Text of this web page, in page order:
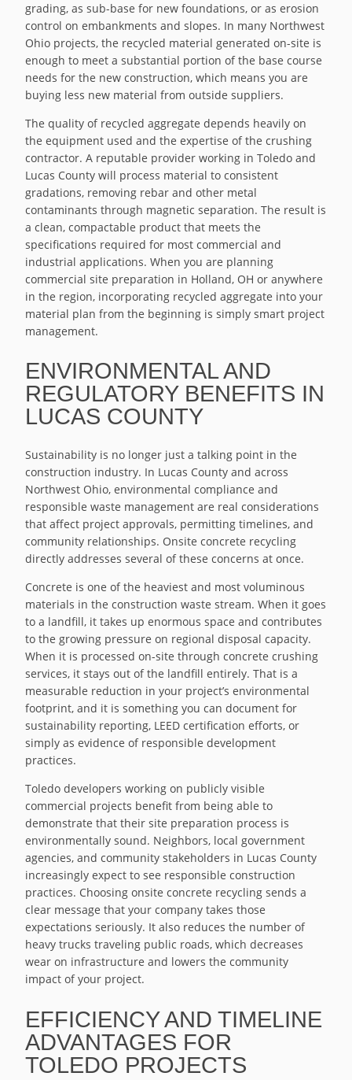
grading, as sub-base for new foundations, or as erosion
control on embankments and slopes. In many Northwest
Ohio projects, the recycled material generated on-site is
enough to meet a substantial portion of the base course
needs for the new construction, which means you are
buying less new material from outside suppliers.
The quality of recycled aggregate depends heavily on
the equipment used and the expertise of the crushing
contractor. A reputable provider working in Toledo and
Lucas County will process material to consistent
gradations, removing rebar and other metal
contaminants through magnetic separation. The result is
a clean, compactable product that meets the
specifications required for most commercial and
industrial applications. When you are planning
commercial site preparation in Holland, OH or anywhere
in the region, incorporating recycled aggregate into your
material plan from the beginning is simply smart project
management.
ENVIRONMENTAL AND
REGULATORY BENEFITS IN
LUCAS COUNTY
Sustainability is no longer just a talking point in the
construction industry. In Lucas County and across
Northwest Ohio, environmental compliance and
responsible waste management are real considerations
that affect project approvals, permitting timelines, and
community relationships. Onsite concrete recycling
directly addresses several of these concerns at once.
Concrete is one of the heaviest and most voluminous
materials in the construction waste stream. When it goes
to a landfill, it takes up enormous space and contributes
to the growing pressure on regional disposal capacity.
When it is processed on-site through concrete crushing
services, it stays out of the landfill entirely. That is a
measurable reduction in your project’s environmental
footprint, and it is something you can document for
sustainability reporting, LEED certification efforts, or
simply as evidence of responsible development
practices.
Toledo developers working on publicly visible
commercial projects benefit from being able to
demonstrate that their site preparation process is
environmentally sound. Neighbors, local government
agencies, and community stakeholders in Lucas County
increasingly expect to see responsible construction
practices. Choosing onsite concrete recycling sends a
clear message that your company takes those
expectations seriously. It also reduces the number of
heavy trucks traveling public roads, which decreases
wear on infrastructure and lowers the community
impact of your project.
EFFICIENCY AND TIMELINE
ADVANTAGES FOR
TOLEDO PROJECTS